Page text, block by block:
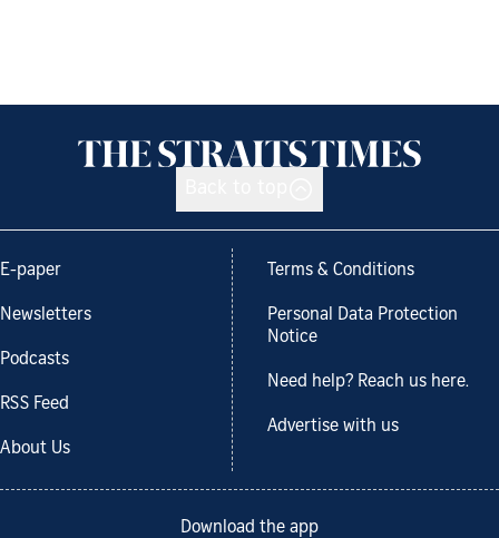
E-paper
Newsletters
Podcasts
RSS Feed
About Us
Terms & Conditions
Personal Data Protection
Notice
Need help? Reach us here.
Advertise with us
Download the app